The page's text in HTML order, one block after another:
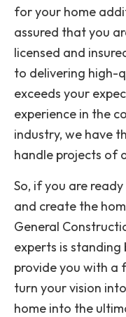
for your home
assured that you
licensed and
to delivering high-
exceeds your
experience in the
industry, we have
handle projects of
So, if you are
and create the
General
experts is standing
provide you with a
turn your vision
home into the